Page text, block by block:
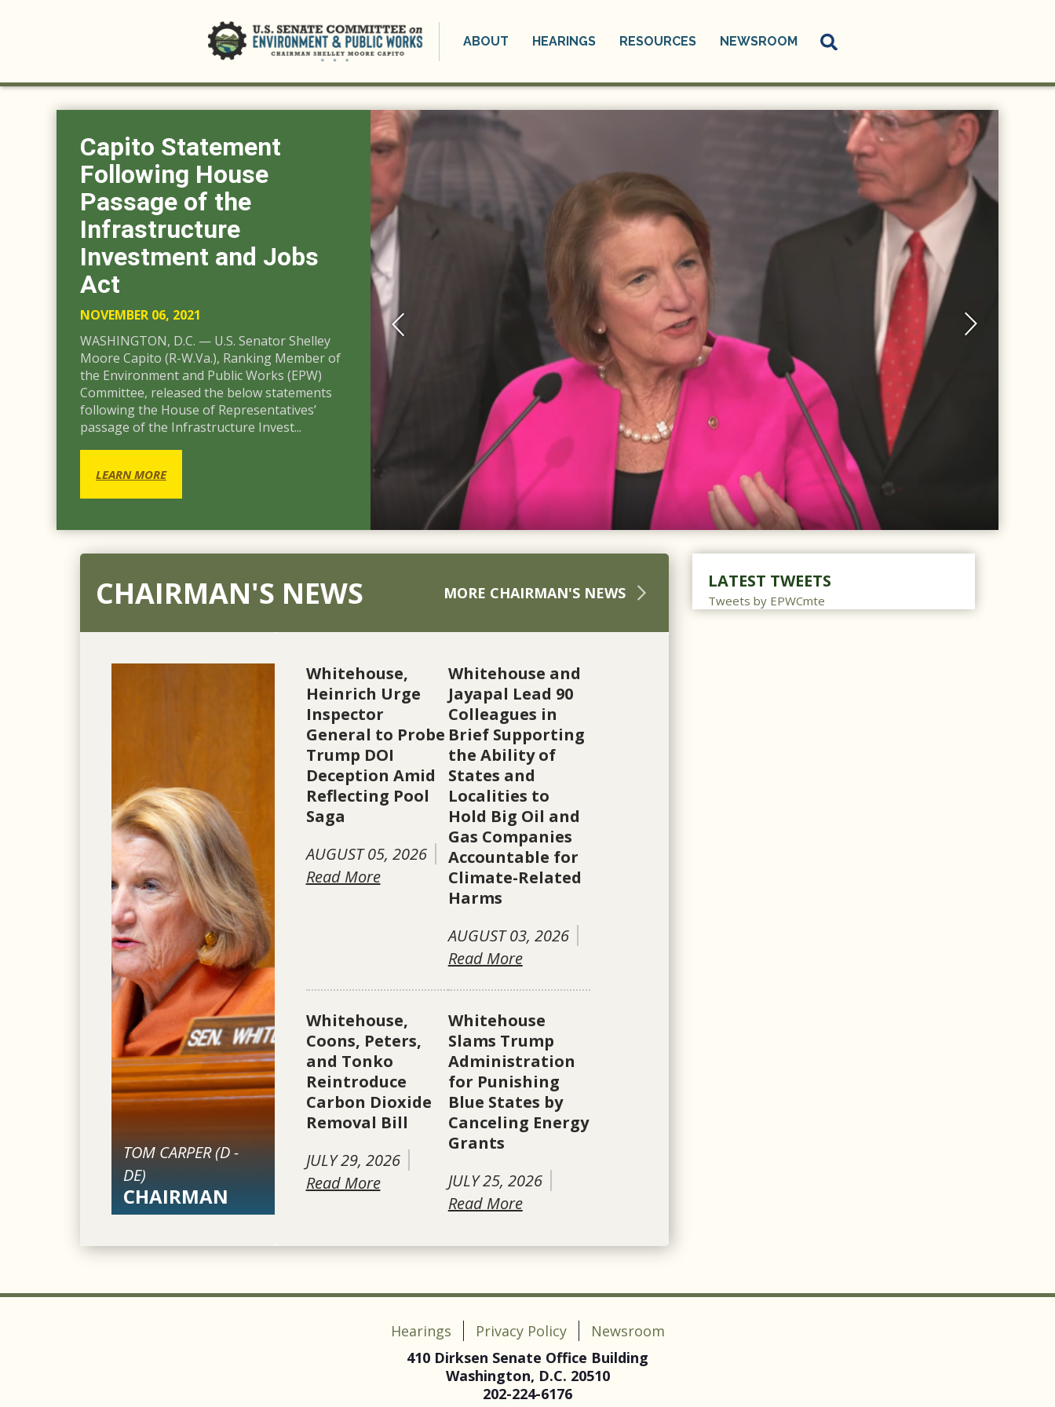
ABOUT HEARINGS RESOURCES NEWSROOM
Capito Statement
Following House
Passage of the
Infrastructure
Investment and Jobs
Act
NOVEMBER 06, 2021
WASHINGTON, D.C. — U.S. Senator Shelley
Moore Capito (R-W.Va.), Ranking Member of
the Environment and Public Works (EPW)
Committee, released the below statements
following the House of Representatives’
passage of the Infrastructure Invest...
LEARN MORE
CHAIRMAN'S NEWS MORE CHAIRMAN'S NEWS
TOM CARPER (D-
DE)
CHAIRMAN
Whitehouse,
Heinrich Urge
Inspector
General to Probe
Trump DOI
Deception Amid
Reflecting Pool
Saga
AUGUST 05, 2026
Read More
Whitehouse and
Jayapal Lead 90
Colleagues in
Brief Supporting
the Ability of
States and
Localities to
Hold Big Oil and
Gas Companies
Accountable for
Climate-Related
Harms
AUGUST 03, 2026
Read More
Whitehouse,
Coons, Peters,
and Tonko
Reintroduce
Carbon Dioxide
Removal Bill
JULY 29, 2026
Read More
Whitehouse
Slams Trump
Administration
for Punishing
Blue States by
Canceling Energy
Grants
JULY 25, 2026
Read More
LATEST TWEETS
Tweets by EPWCmte
Hearings Privacy Policy
Newsroom
410 Dirksen Senate Office Building
Washington, D.C. 20510
202-224-6176